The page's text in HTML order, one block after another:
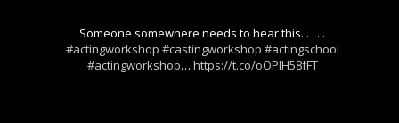
Someone somewhere needs to hear this. . . . .
#actingworkshop #castingworkshop #actingschool
#actingworkshop… https://t.co/oOPlH58fFT